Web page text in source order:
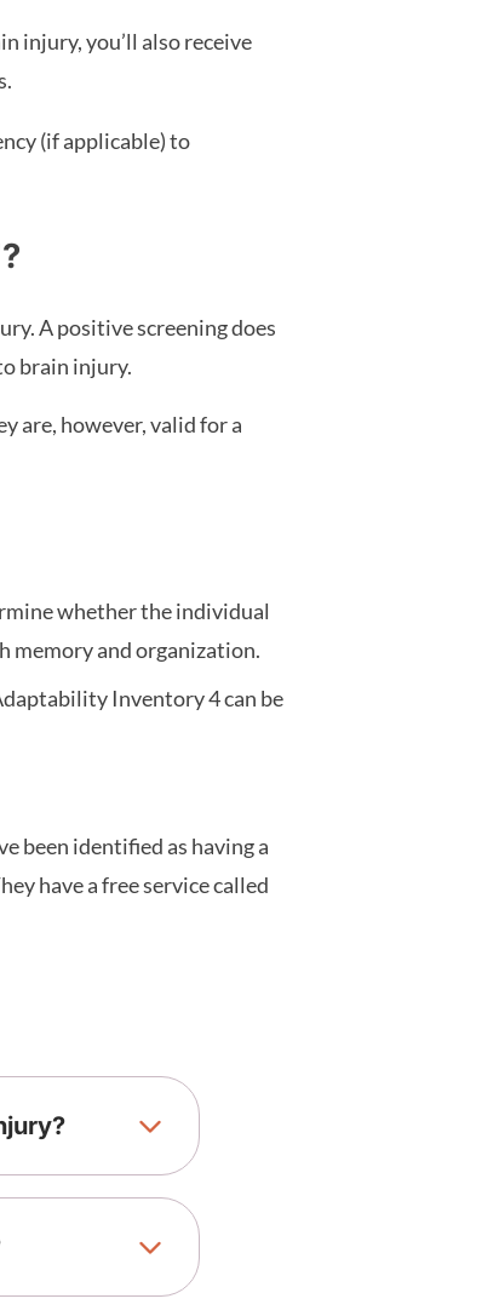
injury, you’ll also receive
(if applicable) to
A positive screening does
brain injury.
are, however, valid for a
whether the individual
memory and organization.
Inventory 4 can be
been identified as having a
have a free service called